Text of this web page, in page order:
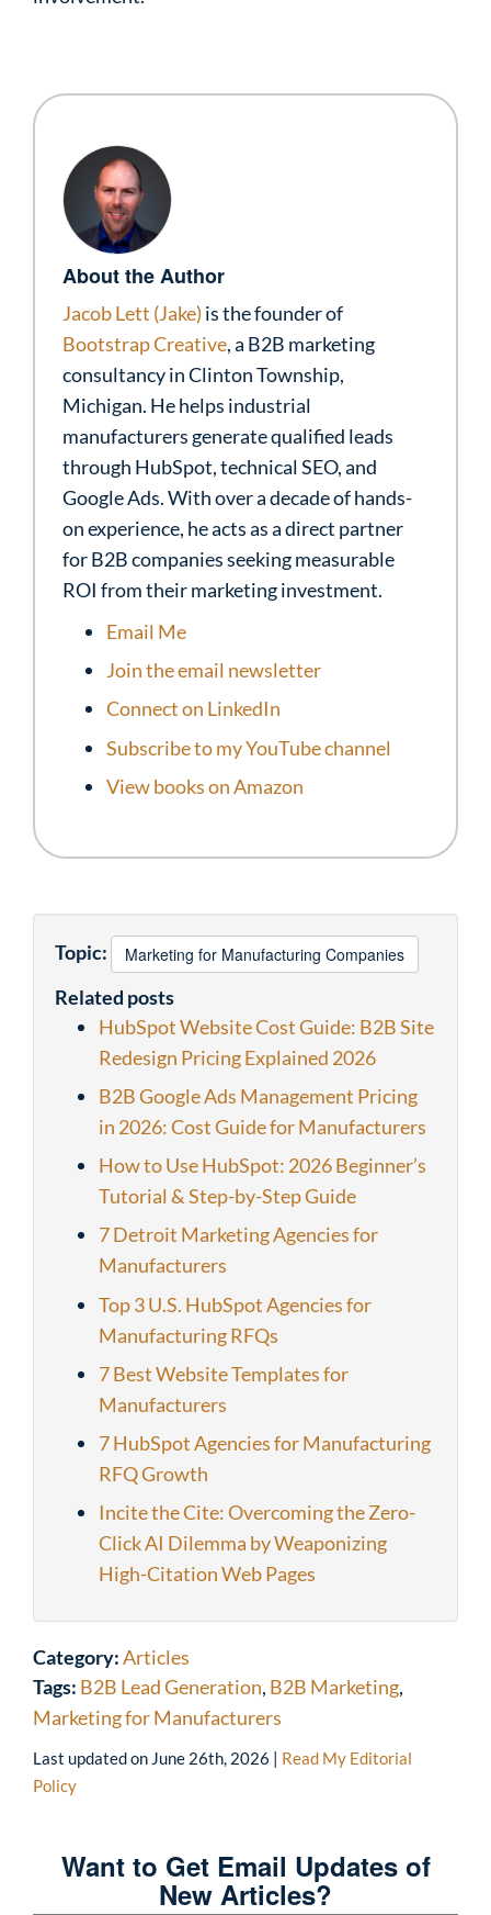
About the Author
Jacob Lett (Jake) is the founder of
Bootstrap Creative, a B2B marketing
consultancy in Clinton Township,
Michigan. He helps industrial
manufacturers generate qualified leads
through HubSpot, technical SEO, and
Google Ads. With over a decade of hands-
on experience, he acts as a direct partner
for B2B companies seeking measurable
ROI from their marketing investment.
Email Me
Join the email newsletter
Connect on LinkedIn
Subscribe to my YouTube channel
View books on Amazon
Topic: Marketing for Manufacturing Companies
Related posts
HubSpot Website Cost Guide: B2B Site
Redesign Pricing Explained 2026
B2B Google Ads Management Pricing
in 2026: Cost Guide for Manufacturers
How to Use HubSpot: 2026 Beginner’s
Tutorial & Step-by-Step Guide
7 Detroit Marketing Agencies for
Manufacturers
Top 3 U.S. HubSpot Agencies for
Manufacturing RFQs
7 Best Website Templates for
Manufacturers
7 HubSpot Agencies for Manufacturing
RFQ Growth
Incite the Cite: Overcoming the Zero-
Click AI Dilemma by Weaponizing
High-Citation Web Pages
Category:Articles
Tags: B2B Lead Generation, B2B Marketing,
Marketing for Manufacturers
Last updated on June 26th, 2026 | Read My Editorial
Policy
Want to Get Email Updates of
New Articles?